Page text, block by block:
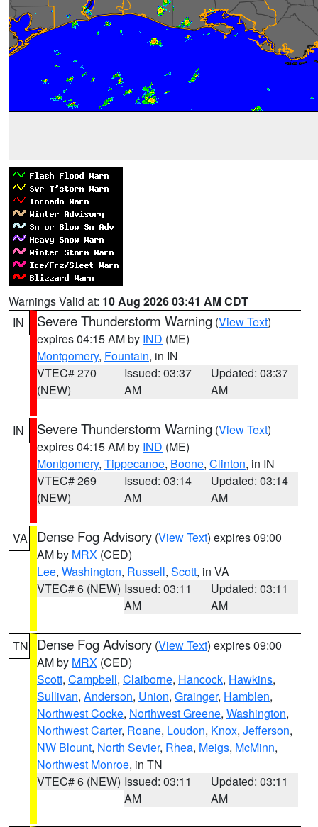
Warnings Valid at: 10 Aug 2026 03:41 AM CDT
IN
Severe Thunderstorm Warning (View Text)
expires 04:15 AM by IND (ME)
Montgomery, Fountain, in IN
VTEC# 270
(NEW)
Issued: 03:37
AM
Updated: 03:37
AM
IN Severe Thunderstorm Warning (View Text)
expires 04:15 AM by IND (ME)
Montgomery, Tippecanoe, Boone, Clinton, in IN
VTEC# 269
(NEW)
Issued: 03:14
AM
Updated: 03:14
AM
VA Dense Fog Advisory (View Text) expires 09:00
AM by MRX (CED)
Lee, Washington, Russell, Scott, in VA
VTEC# 6 (NEW) Issued: 03:11
AM
Updated: 03:11
AM
TN Dense Fog Advisory (View Text) expires 09:00
AM by MRX (CED)
Scott, Campbell, Claiborne, Hancock, Hawkins,
Sullivan, Anderson, Union, Grainger, Hamblen,
Northwest Cocke, Northwest Greene, Washington,
Northwest Carter, Roane, Loudon, Knox, Jefferson,
NW Blount, North Sevier, Rhea, Meigs, McMinn,
Northwest Monroe, in TN
VTEC# 6 (NEW) Issued: 03:11
AM
Updated: 03:11
AM